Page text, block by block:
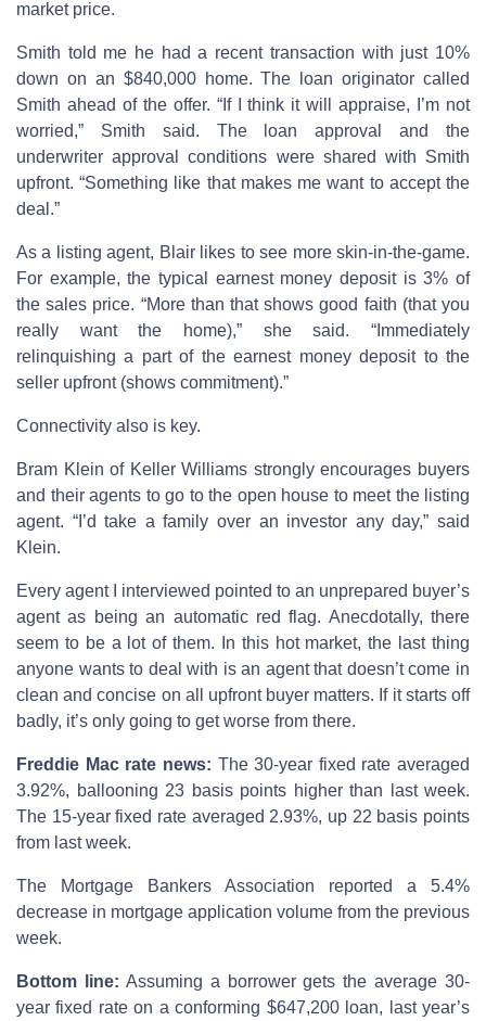
market price.
Smith told me he had a recent transaction with just 10%
down on an $840,000 home. The loan originator called
Smith ahead of the offer. “If I think it will appraise, I’m not
worried,” Smith said. The loan approval and the
underwriter approval conditions were shared with Smith
upfront. “Something like that makes me want to accept the
deal.”
As a listing agent, Blair likes to see more skin-in-the-game.
For example, the typical earnest money deposit is 3% of
the sales price. “More than that shows good faith (that you
really want the home),” she said. “Immediately
relinquishing a part of the earnest money deposit to the
seller upfront (shows commitment).”
Connectivity also is key.
Bram Klein of Keller Williams strongly encourages buyers
and their agents to go to the open house to meet the listing
agent. “I’d take a family over an investor any day,” said
Klein.
Every agent I interviewed pointed to an unprepared buyer’s
agent as being an automatic red flag. Anecdotally, there
seem to be a lot of them. In this hot market, the last thing
anyone wants to deal with is an agent that doesn’t come in
clean and concise on all upfront buyer matters. If it starts off
badly, it’s only going to get worse from there.
Freddie Mac rate news: The 30-year fixed rate averaged
3.92%, ballooning 23 basis points higher than last week.
The 15-year fixed rate averaged 2.93%, up 22 basis points
from last week.
The Mortgage Bankers Association reported a 5.4%
decrease in mortgage application volume from the previous
week.
Bottom line: Assuming a borrower gets the average 30-
year fixed rate on a conforming $647,200 loan, last year’s